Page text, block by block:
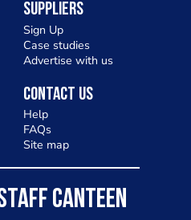
Suppliers
Sign Up
Case studies
Advertise with us
Contact Us
Help
FAQs
Site map
CANTEEN